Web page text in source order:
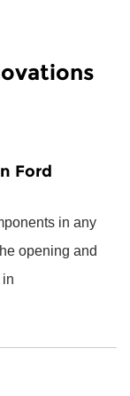
Ford
in any
opening and